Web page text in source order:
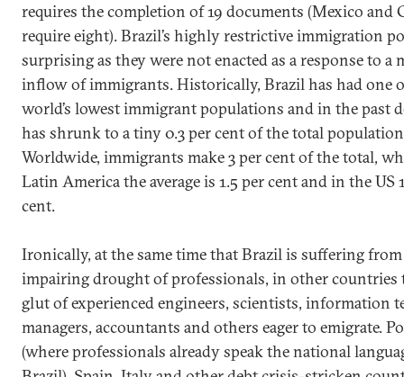
requires the completion of 19 documents (Mexico and
require eight). Brazil’s highly restrictive immigration
surprising as they were not enacted as a response to a
inflow of immigrants. Historically, Brazil has had one
world’s lowest immigrant populations and in the past
has shrunk to a tiny 0.3 per cent of the total
Worldwide, immigrants make 3 per cent of the total,
Latin America the average is 1.5 per cent and in the US
cent.
Ironically, at the same time that Brazil is suffering
impairing drought of professionals, in other countries
glut of experienced engineers, scientists, information
managers, accountants and others eager to emigrate.
(where professionals already speak the national